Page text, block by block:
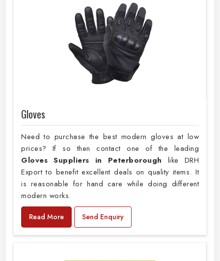
Gloves
Need to purchase the best modern gloves at low
prices? If so then contact one of the leading
Gloves Suppliers in Peterborough like DRH
Export to benefit excellent deals on quality items. It
is reasonable for hand care while doing different
modern works.
Read More Send Enquiry